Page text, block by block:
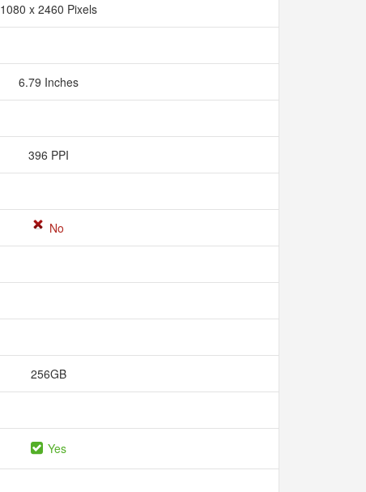
1080 x 2460 Pixels
6.79 Inches
396 PPI
No
256GB
Yes